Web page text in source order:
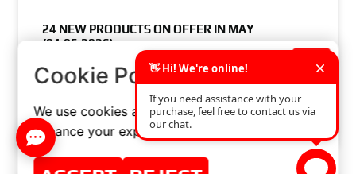
×
Cookie Policy
We use cookies and similar technologies to
enhance your experience on our website.
24 NEW PRODUCTS ON OFFER IN MAY
(04.05.2026)
READ MORE »
APRIL 30, 2026 NO COMMENTS